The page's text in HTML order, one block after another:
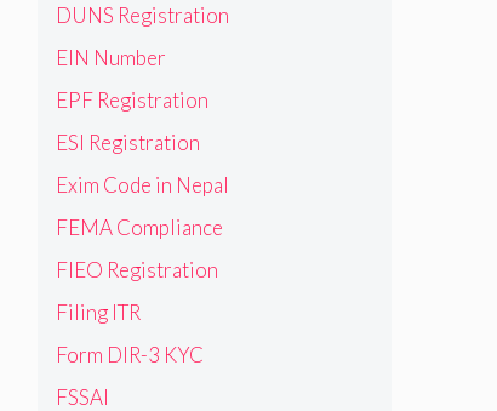
DUNS Registration
EIN Number
EPF Registration
ESI Registration
Exim Code in Nepal
FEMA Compliance
FIEO Registration
Filing ITR
Form DIR-3 KYC
FSSAI